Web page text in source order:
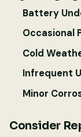
Battery
Occasional
Cold
Infrequent
Minor
Consider